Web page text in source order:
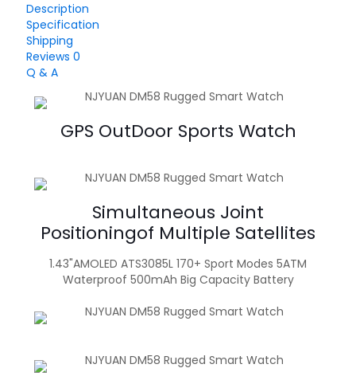
Description
Specification
Shipping
Reviews 0
Q & A
GPS OutDoor Sports Watch
Simultaneous Joint
Positioningof Multiple Satellites
1.43"AMOLED ATS3085L 170+ Sport Modes 5ATM
Waterproof 500mAh Big Capacity Battery